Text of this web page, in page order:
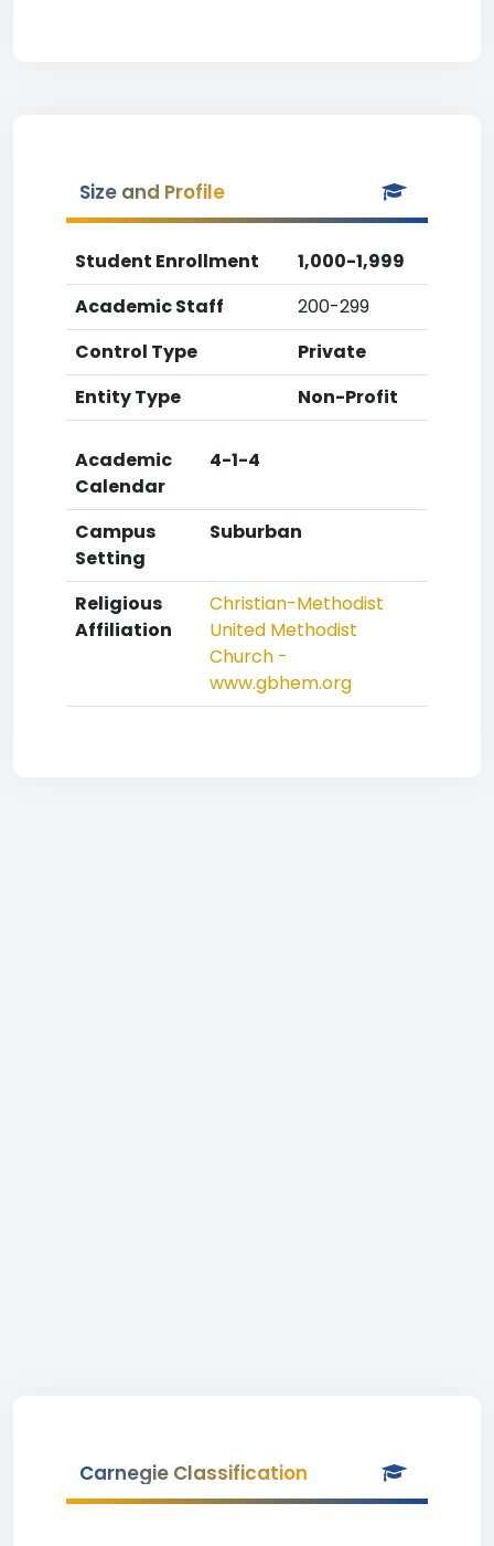
Size and Profile
Student Enrollment
1,000-1,999
Academic Staff
200-299
Control Type
Private
Entity Type
Non-Profit
Academic
Calendar
4-1-4
Campus
Setting
Suburban
Religious
Affiliation
Christian-Methodist
United Methodist
Church -
www.gbhem.org
Carnegie Classification